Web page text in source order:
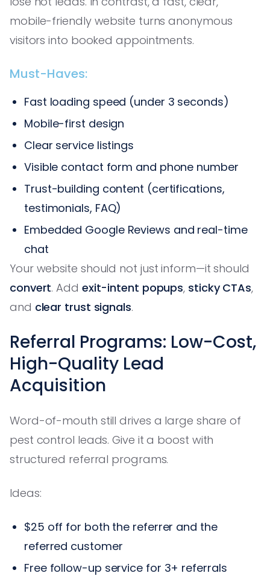
mobile-friendly website turns anonymous
visitors into booked appointments.
Must-Haves:
Fast loading speed (under 3 seconds)
Mobile-first design
Clear service listings
Visible contact form and phone number
Trust-building content (certifications,
testimonials, FAQ)
Embedded Google Reviews and real-time
chat
Your website should not just inform—it should
convert. Add exit-intent popups, sticky CTAs,
and clear trust signals.
Referral Programs: Low-Cost,
High-Quality Lead
Acquisition
Word-of-mouth still drives a large share of
pest control leads. Give it a boost with
structured referral programs.
Ideas:
$25 off for both the referrer and the
referred customer
Free follow-up service for 3+ referrals